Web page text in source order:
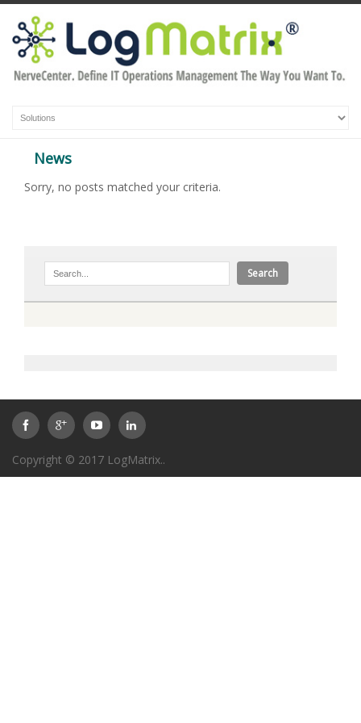
News
Sorry, no posts matched your criteria.
Copyright © 2017 LogMatrix..